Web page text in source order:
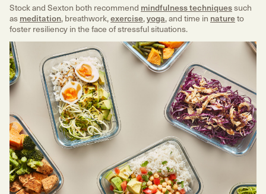
Stock and Sexton both recommend mindfulness techniquessuch
asmeditation, breathwork,exercise,yoga, and time in natureto
foster resiliency in the face of stressful situations.